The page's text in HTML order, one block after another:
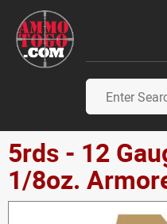
5rds - 12
1/8oz.